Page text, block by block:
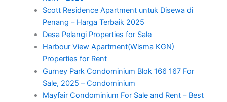
Scott Residence Apartment untuk Disewa di
Penang – Harga Terbaik 2025
Desa Pelangi Properties for Sale
Harbour View Apartment(Wisma KGN)
Properties for Rent
Gurney Park Condominium Blok 166 167 For
Sale, 2025 – Condominium
Mayfair Condominium For Sale and Rent – Best